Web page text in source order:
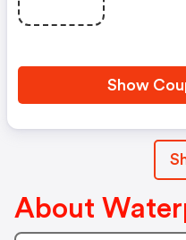
Show
About